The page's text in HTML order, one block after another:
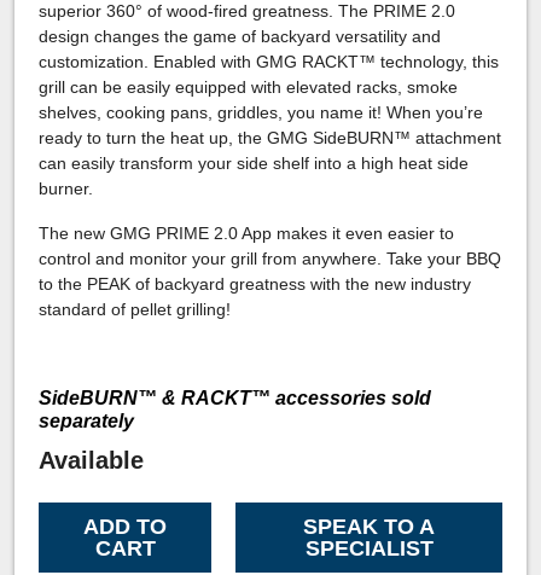
superior 360° of wood-fired greatness. The PRIME 2.0
design changes the game of backyard versatility and
customization. Enabled with GMG RACKT™ technology, this
grill can be easily equipped with elevated racks, smoke
shelves, cooking pans, griddles, you name it! When you’re
ready to turn the heat up, the GMG SideBURN™ attachment
can easily transform your side shelf into a high heat side
burner.
The new GMG PRIME 2.0 App makes it even easier to
control and monitor your grill from anywhere. Take your BBQ
to the PEAK of backyard greatness with the new industry
standard of pellet grilling!
SideBURN™ & RACKT™ accessories sold
separately
Available
ADD TO
CART
SPEAK TO A
SPECIALIST